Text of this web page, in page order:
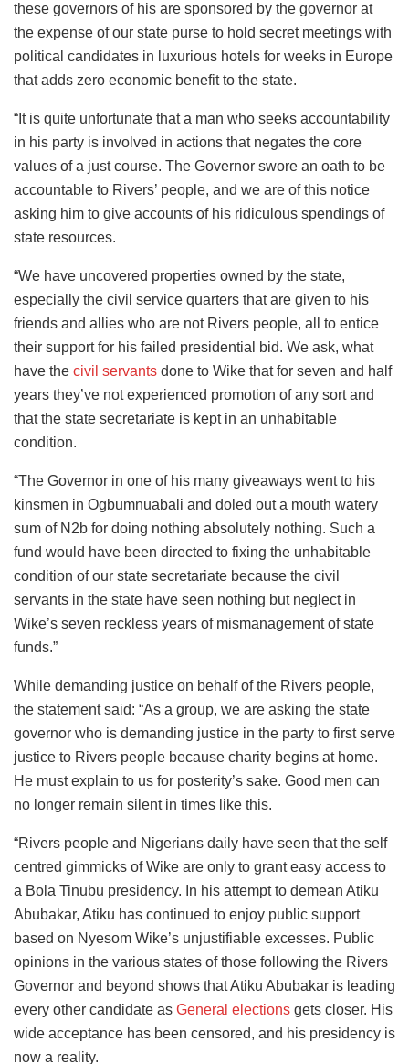
these governors of his are sponsored by the governor at
the expense of our state purse to hold secret meetings with
political candidates in luxurious hotels for weeks in Europe
that adds zero economic benefit to the state.
“It is quite unfortunate that a man who seeks accountability
in his party is involved in actions that negates the core
values of a just course. The Governor swore an oath to be
accountable to Rivers’ people, and we are of this notice
asking him to give accounts of his ridiculous spendings of
state resources.
“We have uncovered properties owned by the state,
especially the civil service quarters that are given to his
friends and allies who are not Rivers people, all to entice
their support for his failed presidential bid. We ask, what
have the civil servants done to Wike that for seven and half
years they’ve not experienced promotion of any sort and
that the state secretariate is kept in an unhabitable
condition.
“The Governor in one of his many giveaways went to his
kinsmen in Ogbumnuabali and doled out a mouth watery
sum of N2b for doing nothing absolutely nothing. Such a
fund would have been directed to fixing the unhabitable
condition of our state secretariate because the civil
servants in the state have seen nothing but neglect in
Wike’s seven reckless years of mismanagement of state
funds.”
While demanding justice on behalf of the Rivers people,
the statement said: “As a group, we are asking the state
governor who is demanding justice in the party to first serve
justice to Rivers people because charity begins at home.
He must explain to us for posterity’s sake. Good men can
no longer remain silent in times like this.
“Rivers people and Nigerians daily have seen that the self
centred gimmicks of Wike are only to grant easy access to
a Bola Tinubu presidency. In his attempt to demean Atiku
Abubakar, Atiku has continued to enjoy public support
based on Nyesom Wike’s unjustifiable excesses. Public
opinions in the various states of those following the Rivers
Governor and beyond shows that Atiku Abubakar is leading
every other candidate as General elections gets closer. His
wide acceptance has been censored, and his presidency is
now a reality.